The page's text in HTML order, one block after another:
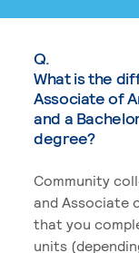
Q.
What is the
Associate of
and a
degree?
Community
and Associate
that you
units